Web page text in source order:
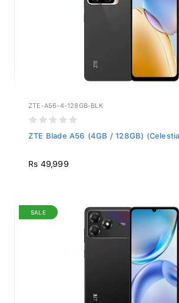
ZTE-A56-4-128GB-BLK
ZTE Blade A56 (4GB / 128GB)
Rs 49,999
SALE